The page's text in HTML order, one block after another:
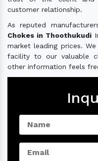
customer relationship.
As reputed
Chokes in Thoothukudi
market leading prices.
facility to our valuable
other information feels